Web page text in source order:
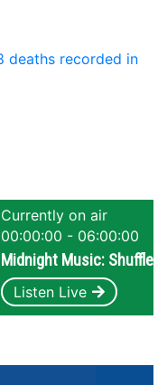
deaths recorded in
Currently on air
00:00:00 - 06:00:00
Midnight Music: Shuffle
Listen Live